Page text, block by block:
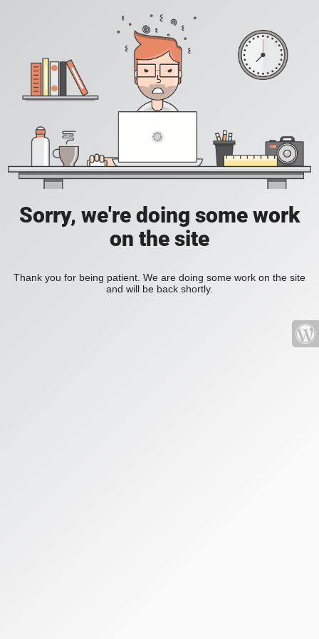
Sorry, we're doing some work
on the site
Thank you for being patient. We are doing some work on the site
and will be back shortly.